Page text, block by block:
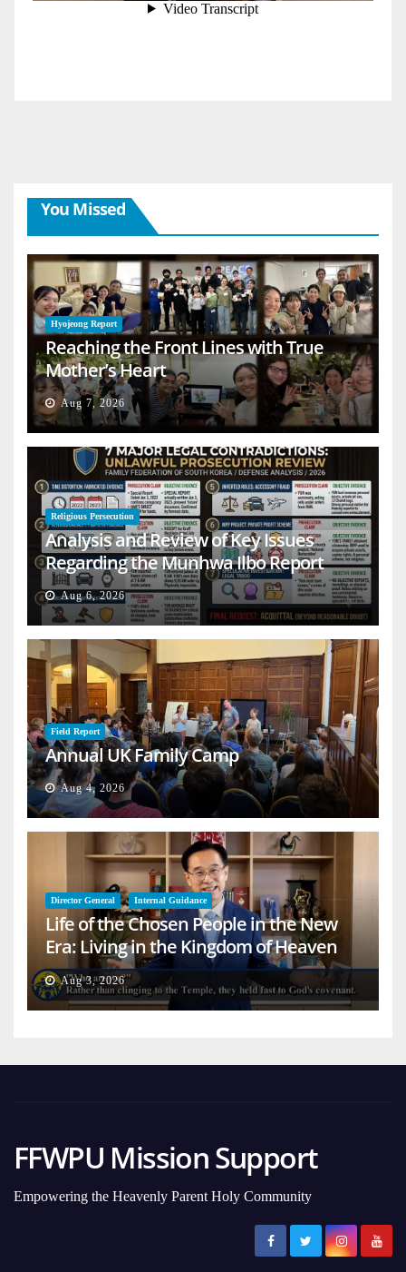
You Missed
Hyojeong Report
Reaching the Front Lines with True
Mother’s Heart
Aug 7, 2026
Religious Persecution
Analysis and Review of Key Issues
Regarding the Munhwa Ilbo Report
Aug 6, 2026
Field Report
Annual UK Family Camp
Aug 4, 2026
Director General Internal Guidance
Life of the Chosen People in the New
Era: Living in the Kingdom of Heaven
on Earth
Aug 3, 2026
FFWPU Mission Support
Empowering the Heavenly Parent Holy Community